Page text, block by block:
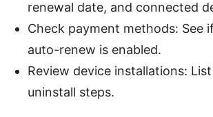
renewal date, and connected
Check payment methods: See
auto-renew is enabled.
Review device installations:
uninstall steps.